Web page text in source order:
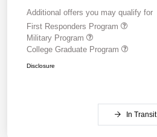
Additional offers you may qualify for
First Responders Program
Military Program
College Graduate Program
Disclosure
In Transit